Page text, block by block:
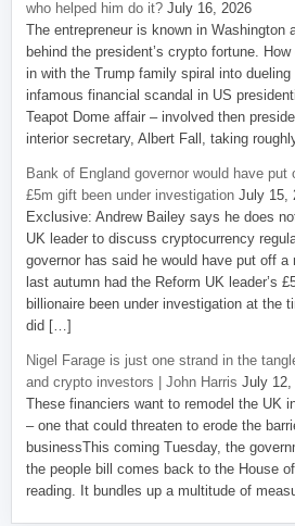
who helped him do it? July 16, 2026
The entrepreneur is known in Washington
behind the president’s crypto fortune.
in with the Trump family spiral into
infamous financial scandal in US
Teapot Dome affair – involved then
interior secretary, Albert Fall, taking
Bank of England governor would have put
£5m gift been under investigation July 15,
Exclusive: Andrew Bailey says he does
UK leader to discuss cryptocurrency
governor has said he would have put off a
last autumn had the Reform UK leader’s
billionaire been under investigation at the
did […]
Nigel Farage is just one strand in the
and crypto investors | John Harris July 12,
These financiers want to remodel the UK
– one that could threaten to erode the
businessThis coming Tuesday, the
the people bill comes back to the House
reading. It bundles up a multitude of